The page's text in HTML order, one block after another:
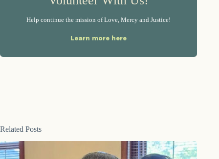
Help continue the mission of Love, Mercy and Justice!
Learn more here
Related Posts